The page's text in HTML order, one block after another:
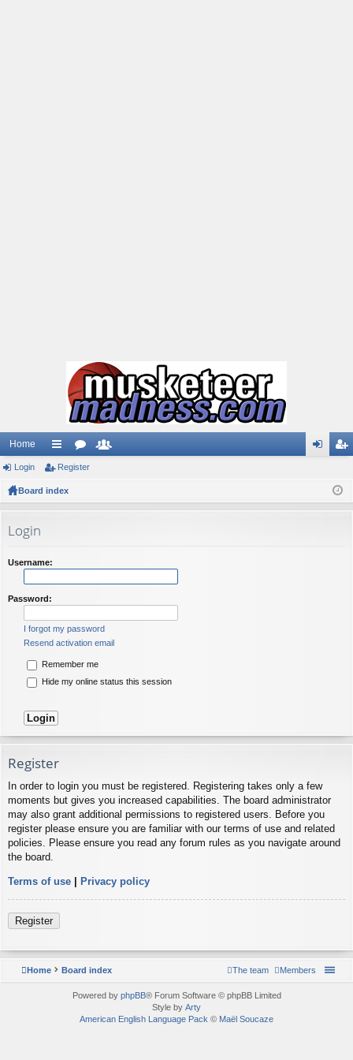
Home
ui
ck
or
ist
Login Register
Board index
Login
Username:
Password:
I forgot my password
Resend activation email
Remember me
Hide my online status this session
Register
In order to login you must be registered. Registering takes only a few
moments but gives you increased capabilities. The board administrator
may also grant additional permissions to registered users. Before you
register please ensure you are familiar with our terms of use and related
policies. Please ensure you read any forum rules as you navigate around
the board.
Terms of use | Privacy policy
Register
Home Board index Members
The team
Powered by phpBB® Forum Software © phpBB Limited
Style by Arty
American English Language Pack © Maël Soucaze